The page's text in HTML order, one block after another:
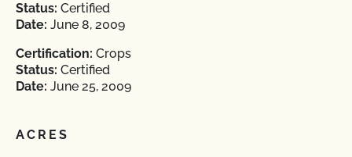
Status: Certified
Date: June 8, 2009
Certification: Crops
Status: Certified
Date: June 25, 2009
ACRES